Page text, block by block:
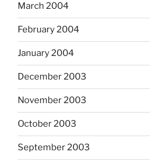
March 2004
February 2004
January 2004
December 2003
November 2003
October 2003
September 2003